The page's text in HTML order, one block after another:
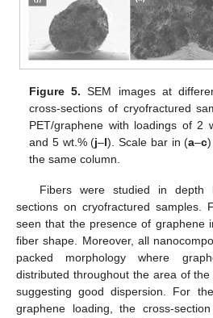
Figure 5. SEM images at
cross-sections of cryofractured
PET/graphene with loadings of 2
and 5 wt.% (j–l). Scale bar in (a–c
the same column.
Fibers were studied in depth
sections on cryofractured samples.
seen that the presence of graphene
fiber shape. Moreover, all
packed morphology where
distributed throughout the area of
suggesting good dispersion. For
graphene loading, the cross-